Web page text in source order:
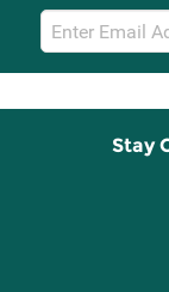
Email
Sign
Up
Stay